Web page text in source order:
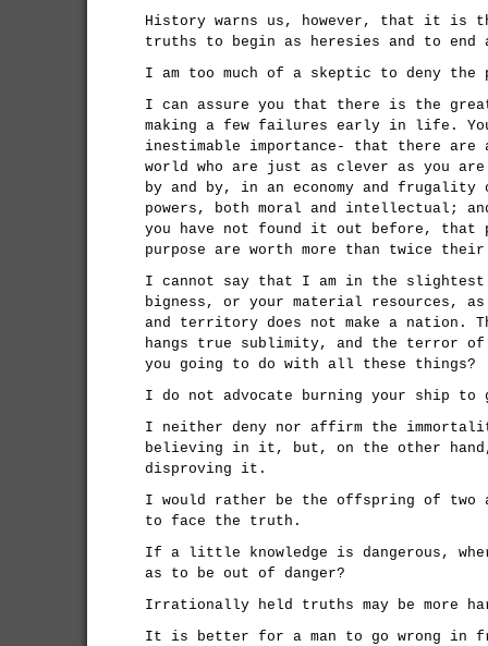
History warns us, however, that it is
truths to begin as heresies and to
I am too much of a skeptic to deny
I can assure you that there is the
making a few failures early in life.
inestimable importance- that there are
world who are just as clever as you
by and by, in an economy and
powers, both moral and intellectual;
you have not found it out before, that
purpose are worth more than twice
I cannot say that I am in the slightest
bigness, or your material resources,
and territory does not make a nation.
hangs true sublimity, and the terror
you going to do with all these things?
I do not advocate burning your ship
I neither deny nor affirm the
believing in it, but, on the other hand,
disproving it.
I would rather be the offspring of two
to face the truth.
If a little knowledge is dangerous,
as to be out of danger?
Irrationally held truths may be more
It is better for a man to go wrong in